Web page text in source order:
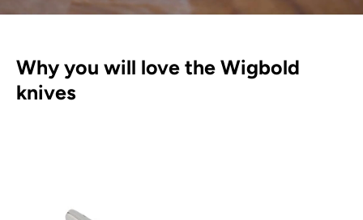
Why you will love the Wigbold
knives